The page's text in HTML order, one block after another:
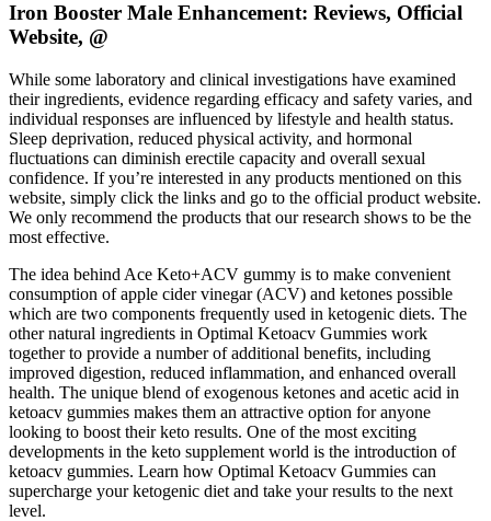
Iron Booster Male Enhancement: Reviews, Official
Website, @
While some laboratory and clinical investigations have examined
their ingredients, evidence regarding efficacy and safety varies, and
individual responses are influenced by lifestyle and health status.
Sleep deprivation, reduced physical activity, and hormonal
fluctuations can diminish erectile capacity and overall sexual
confidence. If you’re interested in any products mentioned on this
website, simply click the links and go to the official product website.
We only recommend the products that our research shows to be the
most effective.
The idea behind Ace Keto+ACV gummy is to make convenient
consumption of apple cider vinegar (ACV) and ketones possible
which are two components frequently used in ketogenic diets. The
other natural ingredients in Optimal Ketoacv Gummies work
together to provide a number of additional benefits, including
improved digestion, reduced inflammation, and enhanced overall
health. The unique blend of exogenous ketones and acetic acid in
ketoacv gummies makes them an attractive option for anyone
looking to boost their keto results. One of the most exciting
developments in the keto supplement world is the introduction of
ketoacv gummies. Learn how Optimal Ketoacv Gummies can
supercharge your ketogenic diet and take your results to the next
level.